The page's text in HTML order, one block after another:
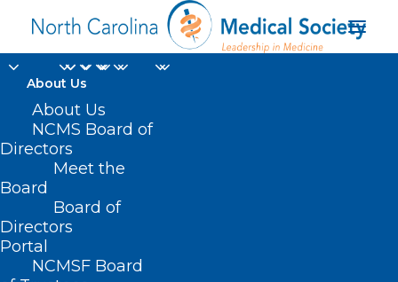
About Us
About Us
NCMS Board of
Directors
Meet the
Board
Board of
Directors
Portal
NCMSF Board
NC Commission of
Indian Affairs